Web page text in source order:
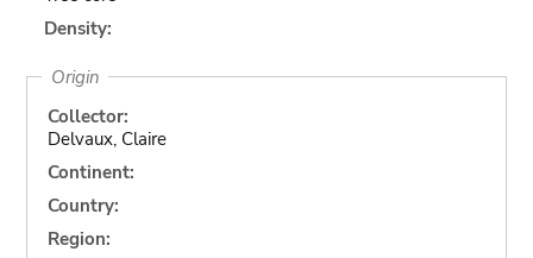
Density:
Origin
Collector:
Delvaux, Claire
Continent:
Country:
Region: